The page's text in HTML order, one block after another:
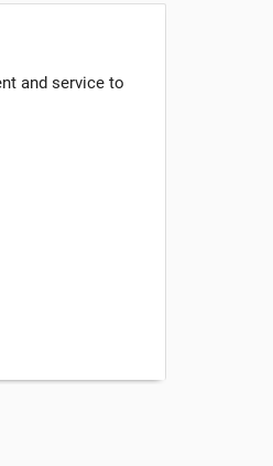
and service to